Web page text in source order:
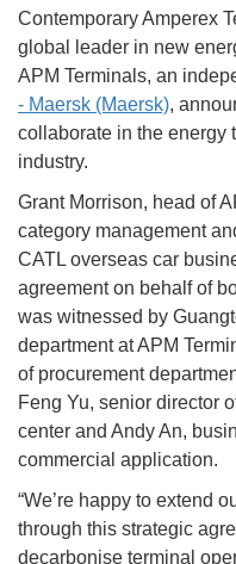
Contemporary Amperex
global leader in new
APM Terminals, an
- Maersk (Maersk),
collaborate in the energy
industry.
Grant Morrison, head of
category management
CATL overseas car
agreement on behalf of
was witnessed by
department at APM
of procurement
Feng Yu, senior director
center and Andy An,
commercial application.
“We’re happy to extend
through this strategic
decarbonise terminal